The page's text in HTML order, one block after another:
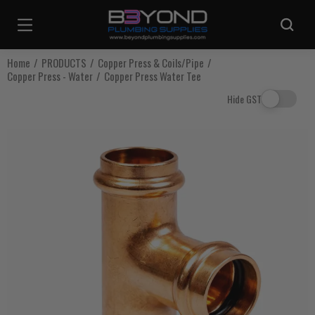
Home PRODUCTS
Copper Press & Coils/Pipe
Copper Press - Water
Copper Press Water Tee
Hide GST
Are you sure you want to log out?
Any items in your cart will be lost if you proceed to log out.
Log Out
Continue Shopping